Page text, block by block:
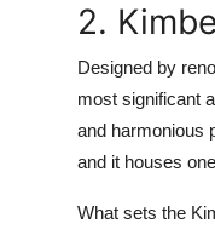
2.
Designed by
most significant
and harmonious
and it houses
What sets the